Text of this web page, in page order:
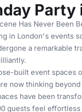
Party
Has Never Been
in London's events
a remarkable
built event spaces
now thinking
have been
guests feel